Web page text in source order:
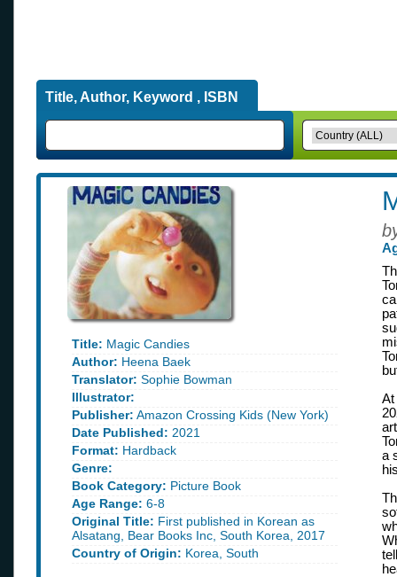
Title, Author, Keyword , ISBN
Title: Magic Candies
Author: Heena Baek
Translator: Sophie Bowman
Illustrator:
Publisher: Amazon Crossing Kids (New York)
Date Published: 2021
Format: Hardback
Genre:
Book Category: Picture Book
Age Range: 6-8
Original Title: First published in Korean as
Alsatang, Bear Books Inc, South Korea, 2017
Country of Origin: Korea, South
At
a